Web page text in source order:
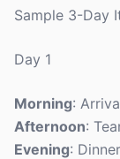
Sample 3-Day
Day 1
Morning:
Afternoon:
Evening: